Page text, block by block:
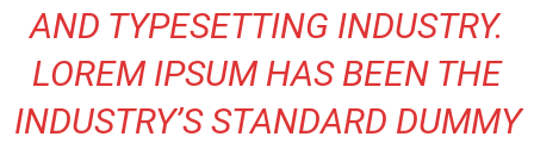
AND TYPESETTING INDUSTRY.
LOREM IPSUM HAS BEEN THE
INDUSTRY’S STANDARD DUMMY